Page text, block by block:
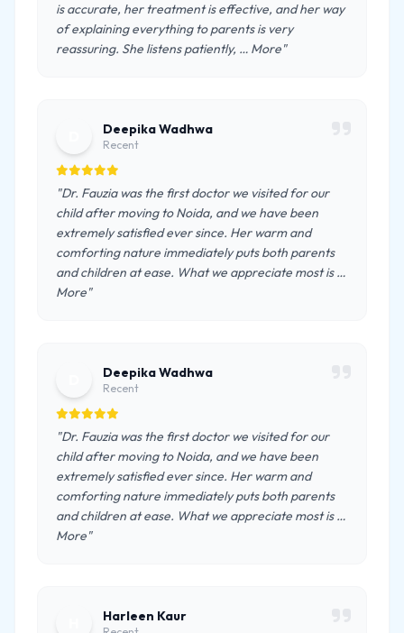
is accurate, her treatment is effective, and her way
of explaining everything to parents is very
reassuring. She listens patiently, … More"
Deepika Wadhwa
Recent
"Dr. Fauzia was the first doctor we visited for our
child after moving to Noida, and we have been
extremely satisfied ever since. Her warm and
comforting nature immediately puts both parents
and children at ease. What we appreciate most is …
More"
Deepika Wadhwa
Recent
"Dr. Fauzia was the first doctor we visited for our
child after moving to Noida, and we have been
extremely satisfied ever since. Her warm and
comforting nature immediately puts both parents
and children at ease. What we appreciate most is …
More"
Harleen Kaur